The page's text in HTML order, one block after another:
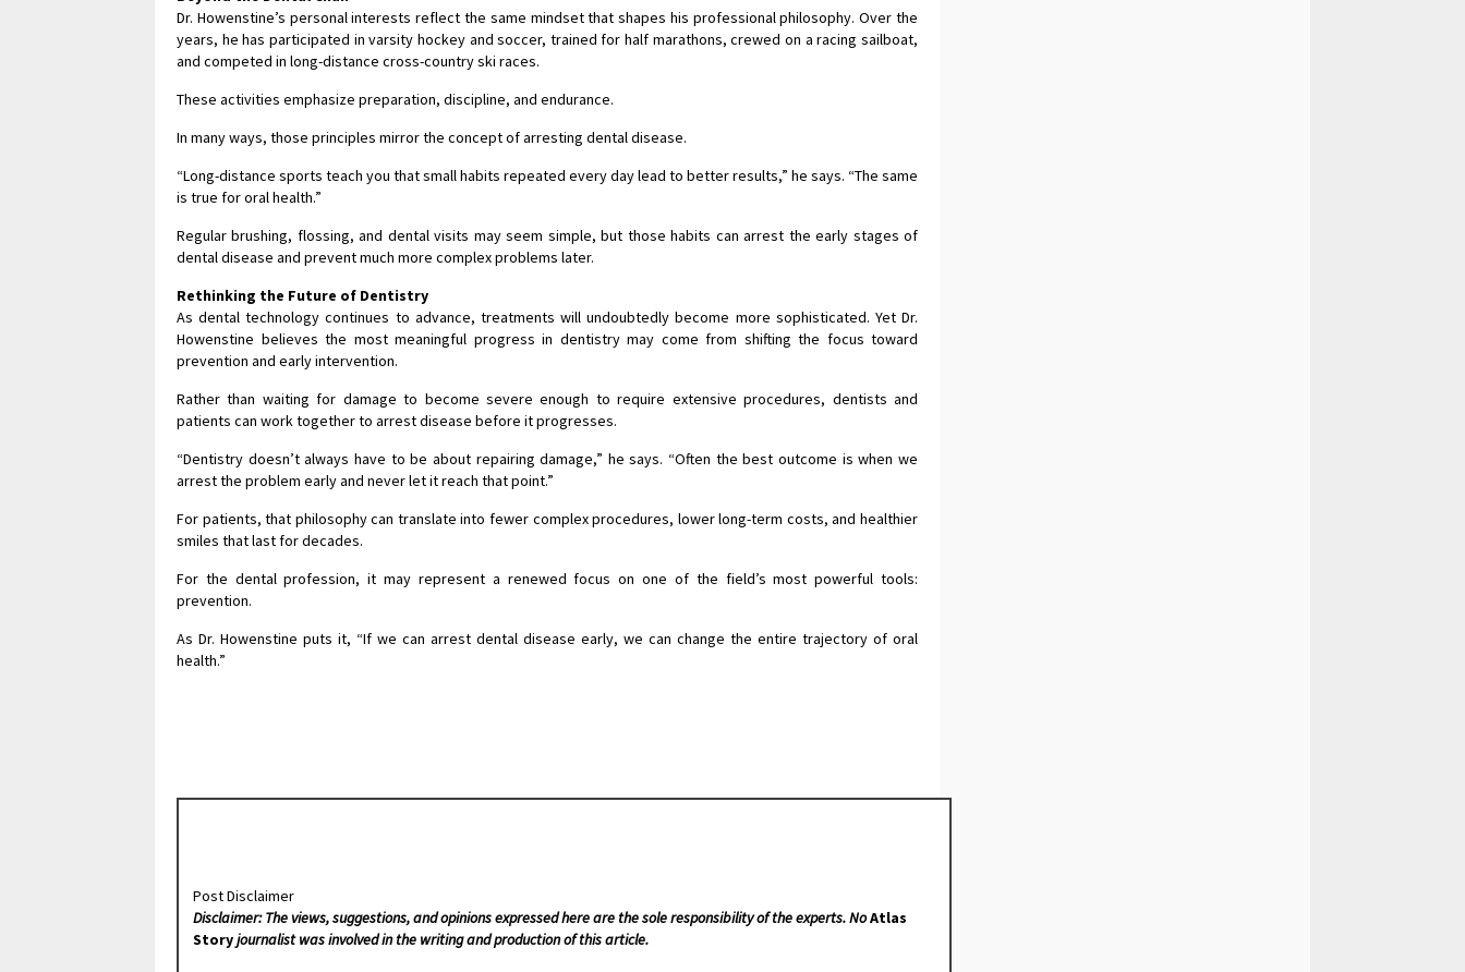
Dr. Howenstine’s personal interests reflect the same mindset that shapes his professional philosophy. Over the
years, he has participated in varsity hockey and soccer, trained for half marathons, crewed on a racing sailboat,
and competed in long-distance cross-country ski races.
These activities emphasize preparation, discipline, and endurance.
In many ways, those principles mirror the concept of arresting dental disease.
“Long-distance sports teach you that small habits repeated every day lead to better results,” he says. “The same
is true for oral health.”
Regular brushing, flossing, and dental visits may seem simple, but those habits can arrest the early stages of
dental disease and prevent much more complex problems later.
Rethinking the Future of Dentistry
As dental technology continues to advance, treatments will undoubtedly become more sophisticated. Yet Dr.
Howenstine believes the most meaningful progress in dentistry may come from shifting the focus toward
prevention and early intervention.
Rather than waiting for damage to become severe enough to require extensive procedures, dentists and
patients can work together to arrest disease before it progresses.
“Dentistry doesn’t always have to be about repairing damage,” he says. “Often the best outcome is when we
arrest the problem early and never let it reach that point.”
For patients, that philosophy can translate into fewer complex procedures, lower long-term costs, and healthier
smiles that last for decades.
For the dental profession, it may represent a renewed focus on one of the field’s most powerful tools:
prevention.
As Dr. Howenstine puts it, “If we can arrest dental disease early, we can change the entire trajectory of oral
health.”
Post Disclaimer
Disclaimer: The views, suggestions, and opinions expressed here are the sole responsibility of the experts. NoAtlas
Storyjournalist was involved in the writing and production of this article.